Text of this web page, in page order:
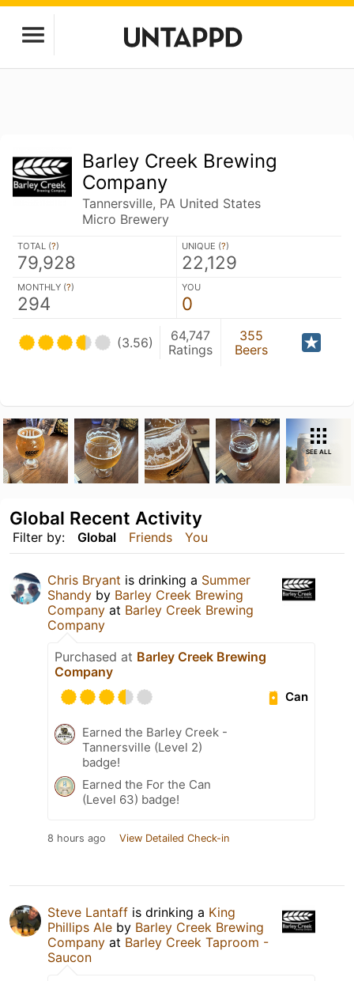
Barley Creek Brewing
Company
Tannersville, PA United States
Micro Brewery
TOTAL (?)
79,928
UNIQUE (?)
22,129
MONTHLY (?)
294
YOU
0
(3.56)
64,747
Ratings
355
Beers
SEE ALL
Filter by: Global Friends You
Global Recent Activity
Chris Bryant is drinking a Summer
Shandy by Barley Creek Brewing
Company at Barley Creek Brewing
Company
Purchased at Barley Creek Brewing
Company
Can
Earned the Barley Creek -
Tannersville (Level 2)
badge!
Earned the For the Can
(Level 63) badge!
8 hours ago View Detailed Check-in
Steve Lantaff is drinking a King
Phillips Ale by Barley Creek Brewing
Company at Barley Creek Taproom -
Saucon